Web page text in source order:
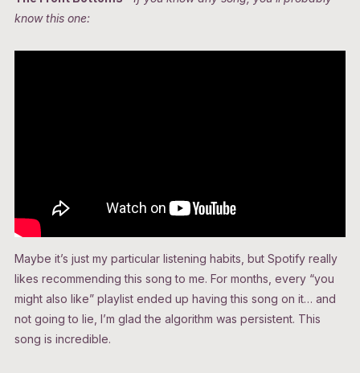
know this one:
Maybe it’s just my particular listening habits, but Spotify really
likes recommending this song to me. For months, every “you
might also like” playlist ended up having this song on it… and
not going to lie, I’m glad the algorithm was persistent. This
song is incredible.